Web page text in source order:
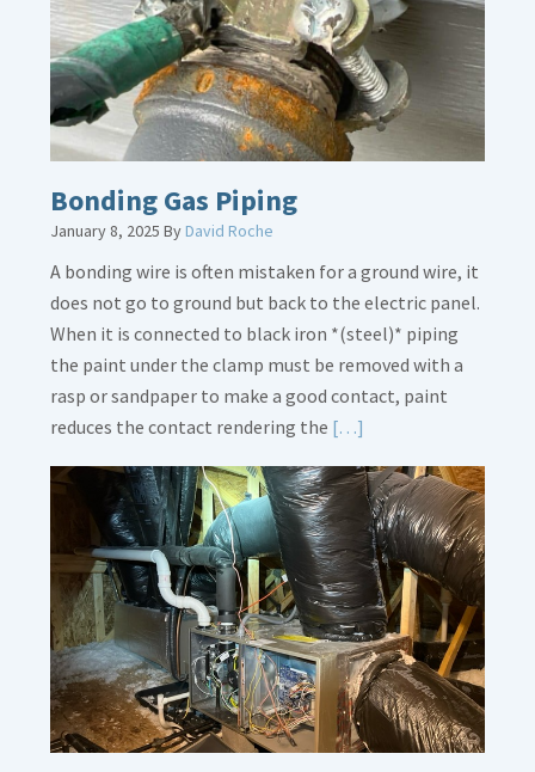
Bonding Gas Piping
January 8, 2025 ByDavid Roche
A bonding wire is often mistaken for a ground wire, it
does not go to ground but back to the electric panel.
When it is connected to black iron *(steel)* piping
the paint under the clamp must be removed with a
rasp or sandpaper to make a good contact, paint
reduces the contact rendering the […]
about
Bonding
Gas
Piping